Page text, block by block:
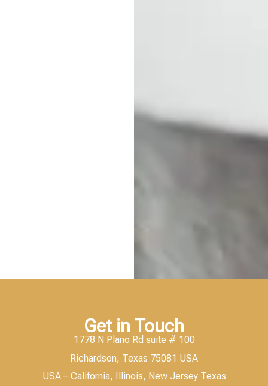
Get in Touch
1778 N Plano Rd suite # 100
Richardson, Texas 75081 USA
USA – California, Illinois, New Jersey Texas